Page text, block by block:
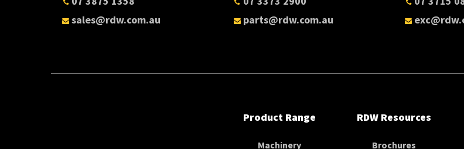
sales@rdw.com.au
parts@rdw.com.au
Product Range
Machinery
RDW Resources
Brochures